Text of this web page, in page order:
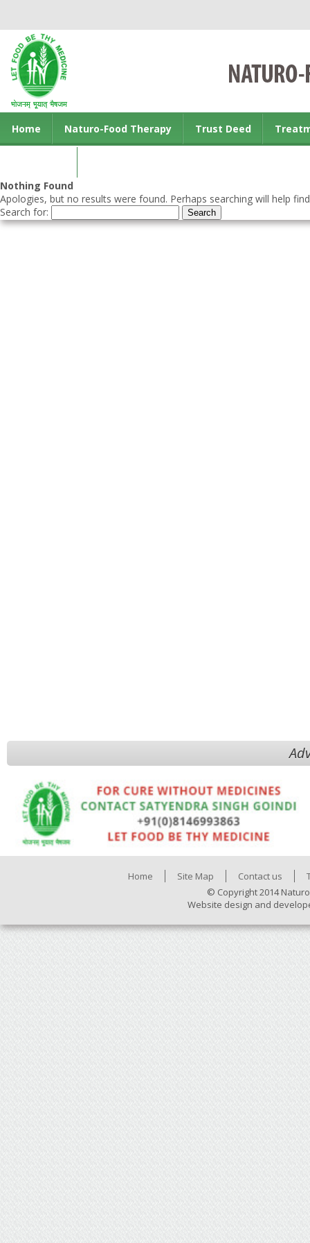
Home Naturo-Food Therapy Trust Deed
Nothing Found
Apologies, but no results were found. Perhaps searching will help
Search for:
Home Site Map Contact us
© Copyright 2014
Website design and